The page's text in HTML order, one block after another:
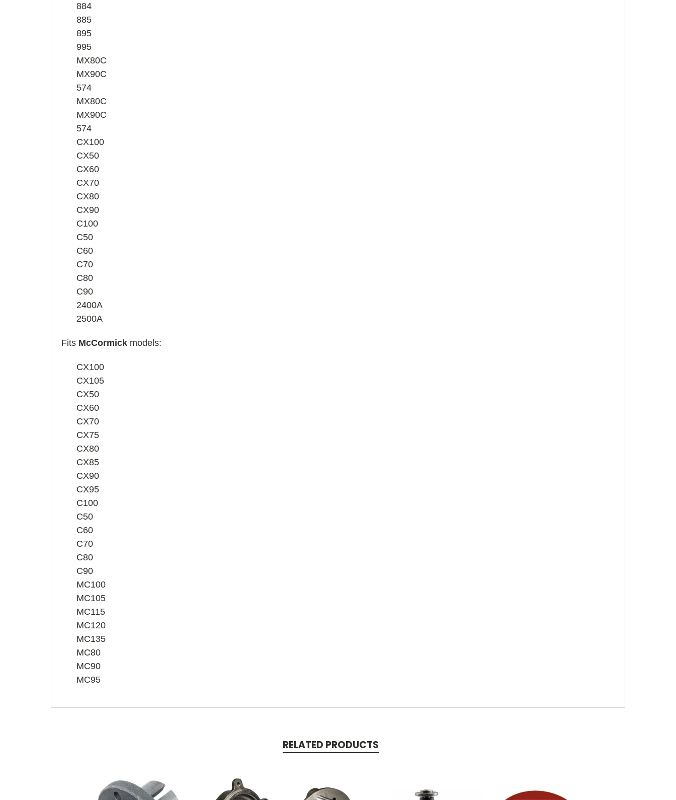
884
885
895
995
MX80C
MX90C
574
MX80C
MX90C
574
CX100
CX50
CX60
CX70
CX80
CX90
C100
C50
C60
C70
C80
C90
2400A
2500A
Fits McCormick models:
CX100
CX105
CX50
CX60
CX70
CX75
CX80
CX85
CX90
CX95
C100
C50
C60
C70
C80
C90
MC100
MC105
MC115
MC120
MC135
MC80
MC90
MC95
RELATED PRODUCTS